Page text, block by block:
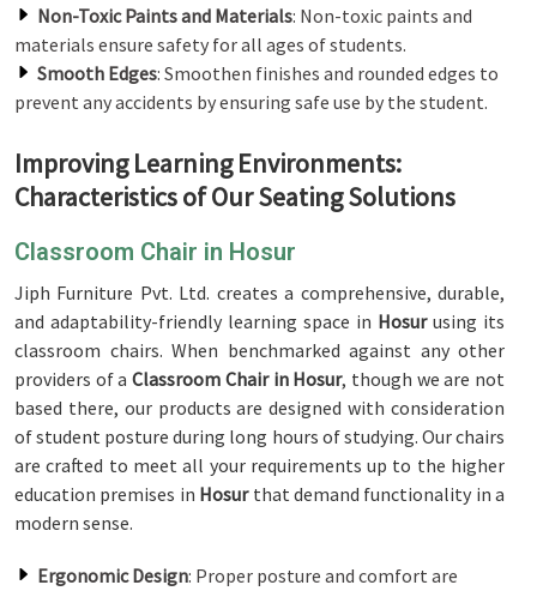
Non-Toxic Paints and Materials: Non-toxic paints and
materials ensure safety for all ages of students.
Smooth Edges: Smoothen finishes and rounded edges to
prevent any accidents by ensuring safe use by the student.
Improving Learning Environments:
Characteristics of Our Seating Solutions
Classroom Chair in Hosur
Jiph Furniture Pvt. Ltd. creates a comprehensive, durable,
and adaptability-friendly learning space in Hosurusing its
classroom chairs. When benchmarked against any other
providers of aClassroom Chair in Hosur, though we are not
based there, our products are designed with consideration
of student posture during long hours of studying. Our chairs
are crafted to meet all your requirements up to the higher
education premises in Hosurthat demand functionality in a
modern sense.
Ergonomic Design: Proper posture and comfort are